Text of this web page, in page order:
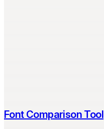
Font Comparison Tool